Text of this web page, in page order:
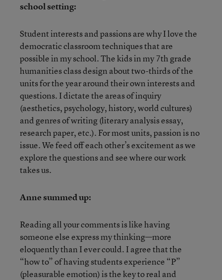
school setting:
Student interests and passions are why I love the
democratic classroom techniques that are
possible in my school. The kids in my 7th grade
humanities class design about two-thirds of the
units for the year around their own interests and
questions. I dictate the areas of inquiry
(aesthetics, psychology, history, world cultures)
and genres of writing (literary analysis essay,
research paper, etc.). For most units, passion is no
issue. We feed off each other’s excitement as we
explore the questions and see where our work
takes us.
Anne summed up:
Reading all your comments is like having
someone else express my thinking—more
eloquently than I ever could. I agree that the
“how to” of having students experience “P”
(pleasurable emotion) is the key to real and